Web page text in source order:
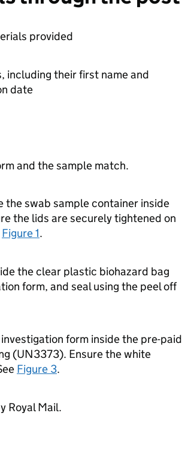
provided
including their first name and
date
and the sample match.
swab sample container inside
the lids are securely tightened on
Figure 1.
the clear plastic biohazard bag
form, and seal using the peel off
form inside the pre-paid
(UN3373). Ensure the white
Figure 3.
Royal Mail.